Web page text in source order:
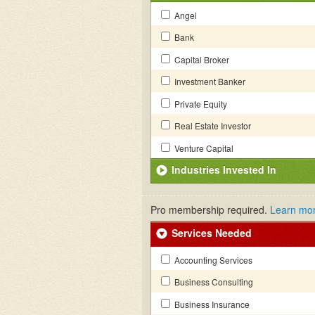
Angel
Bank
Capital Broker
Investment Banker
Private Equity
Real Estate Investor
Venture Capital
Industries Invested In
Pro membership required. Learn
Services Needed
Accounting Services
Business Consulting
Business Insurance